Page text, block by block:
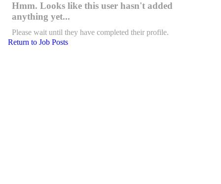
Hmm. Looks like this user hasn't added
anything yet...
Please wait until they have completed their profile.
Return to Job Posts